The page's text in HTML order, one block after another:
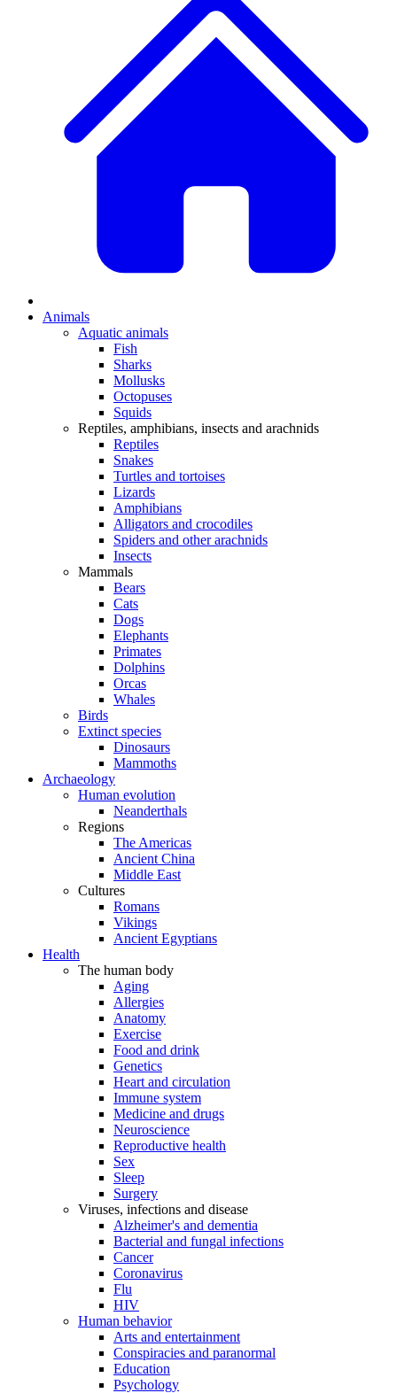
Animals
Aquatic animals
Fish
Sharks
Mollusks
Octopuses
Squids
Reptiles, amphibians, insects and arachnids
Reptiles
Snakes
Turtles and tortoises
Lizards
Amphibians
Alligators and crocodiles
Spiders and other arachnids
Insects
Mammals
Bears
Cats
Dogs
Elephants
Primates
Dolphins
Orcas
Whales
Birds
Extinct species
Dinosaurs
Mammoths
Archaeology
Human evolution
Neanderthals
Regions
The Americas
Ancient China
Middle East
Cultures
Romans
Vikings
Ancient Egyptians
Health
The human body
Aging
Allergies
Anatomy
Exercise
Food and drink
Genetics
Heart and circulation
Immune system
Medicine and drugs
Neuroscience
Reproductive health
Sex
Sleep
Surgery
Viruses, infections and disease
Alzheimer's and dementia
Bacterial and fungal infections
Cancer
Coronavirus
Flu
HIV
Human behavior
Arts and entertainment
Conspiracies and paranormal
Education
Psychology